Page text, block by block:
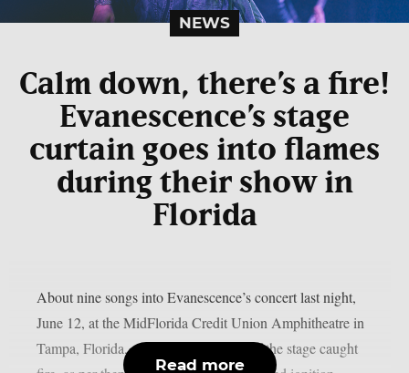
NEWS
Calm down, there’s a fire!
Evanescence’s stage
curtain goes into flames
during their show in
Florida
About nine songs into Evanescence’s concert last night,
June 12, at the MidFlorida Credit Union Amphitheatre in
Tampa, Florida, a curtain on the side of the stage caught
Read more